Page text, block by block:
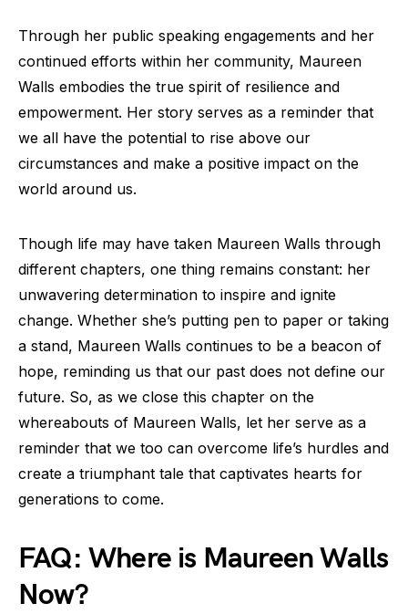
Through her public speaking engagements and her
continued efforts within her community, Maureen
Walls embodies the true spirit of resilience and
empowerment. Her story serves as a reminder that
we all have the potential to rise above our
circumstances and make a positive impact on the
world around us.
Though life may have taken Maureen Walls through
different chapters, one thing remains constant: her
unwavering determination to inspire and ignite
change. Whether she’s putting pen to paper or taking
a stand, Maureen Walls continues to be a beacon of
hope, reminding us that our past does not define our
future. So, as we close this chapter on the
whereabouts of Maureen Walls, let her serve as a
reminder that we too can overcome life’s hurdles and
create a triumphant tale that captivates hearts for
generations to come.
FAQ: Where is Maureen Walls
Now?